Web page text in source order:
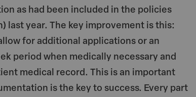
as had been included in the policies
last year. The key improvement is this:
for additional applications or an
period when medically necessary and
medical record. This is an important
is the key to success. Every part